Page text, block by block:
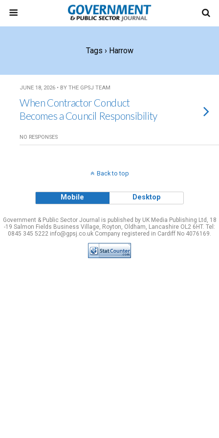
Tags › Harrow
JUNE 18, 2026 • BY THE GPSJ TEAM
When Contractor Conduct
Becomes a Council Responsibility
NO RESPONSES
Back to top
Mobile Desktop
Government & Public Sector Journal is published by UK Media Publishing Ltd, 18
-19 Salmon Fields Business Village, Royton, Oldham, Lancashire OL2 6HT. Tel:
0845 345 5222 info@gpsj.co.uk Company registered in Cardiff No 4076169.